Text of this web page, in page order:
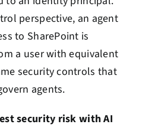
perspective, an agent
to SharePoint is
a user with equivalent
security controls that
agents.
security risk with AI